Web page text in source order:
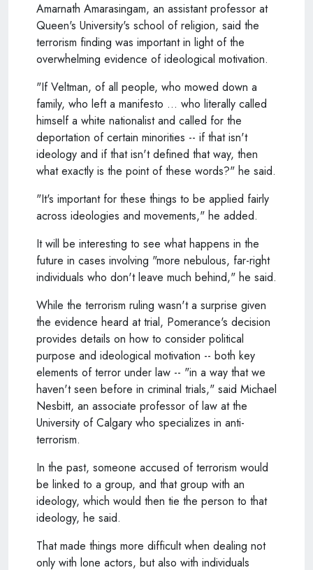
Amarnath Amarasingam, an assistant professor at
Queen's University's school of religion, said the
terrorism finding was important in light of the
overwhelming evidence of ideological motivation.
"If Veltman, of all people, who mowed down a
family, who left a manifesto ... who literally called
himself a white nationalist and called for the
deportation of certain minorities -- if that isn't
ideology and if that isn't defined that way, then
what exactly is the point of these words?" he said.
"It's important for these things to be applied fairly
across ideologies and movements," he added.
It will be interesting to see what happens in the
future in cases involving "more nebulous, far-right
individuals who don't leave much behind," he said.
While the terrorism ruling wasn't a surprise given
the evidence heard at trial, Pomerance's decision
provides details on how to consider political
purpose and ideological motivation -- both key
elements of terror under law -- "in a way that we
haven't seen before in criminal trials," said Michael
Nesbitt, an associate professor of law at the
University of Calgary who specializes in anti-
terrorism.
In the past, someone accused of terrorism would
be linked to a group, and that group with an
ideology, which would then tie the person to that
ideology, he said.
That made things more difficult when dealing not
only with lone actors, but also with individuals